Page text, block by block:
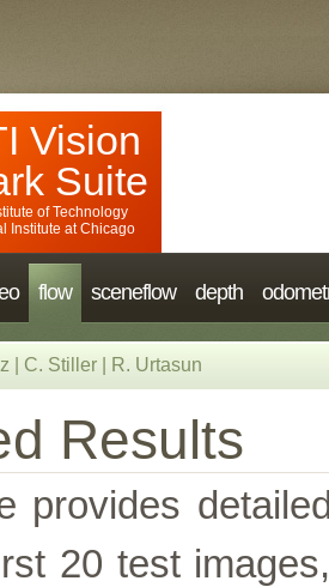
Vision
Suite
of Technology
Institute at Chicago
flow sceneflow depth
C. Stiller R. Urtasun
Results
provides
20 test